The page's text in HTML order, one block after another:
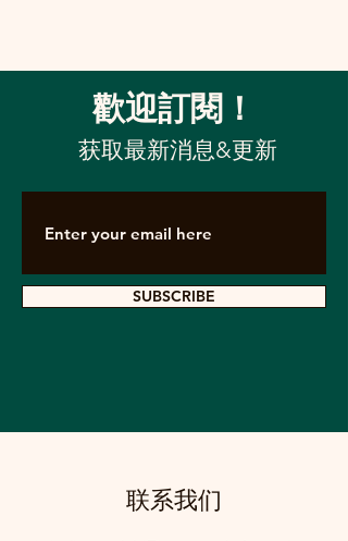
歡迎訂閱！
获取最新消息&更新
SUBSCRIBE
联系我们